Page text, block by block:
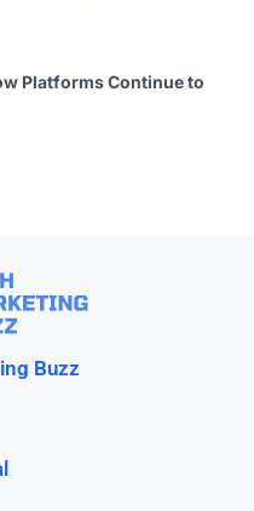
Platforms Continue to
Buzz